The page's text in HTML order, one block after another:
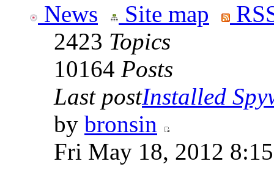
News Site map
2423 Topics
10164 Posts
Last postInstalled
by bronsin
Fri May 18, 2012